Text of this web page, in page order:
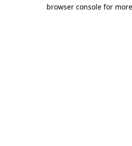
browser console for